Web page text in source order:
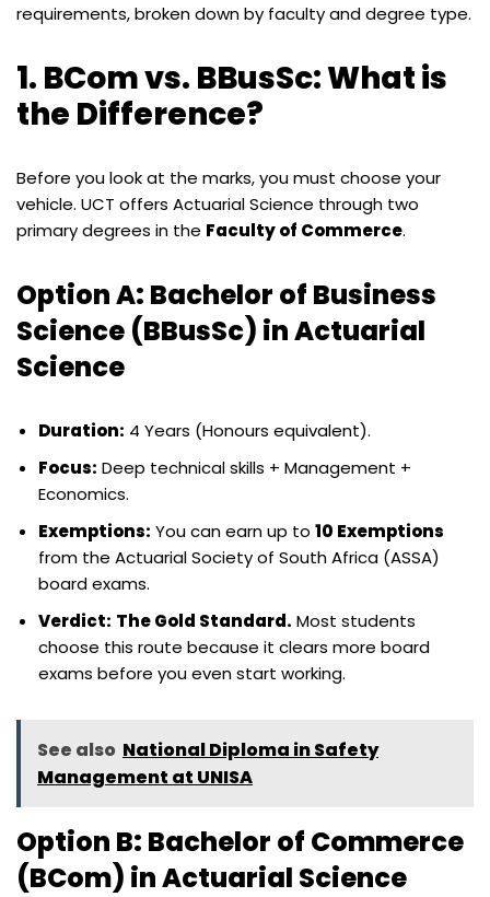
requirements, broken down by faculty and degree type.
1. BCom vs. BBusSc: What is
the Difference?
Before you look at the marks, you must choose your
vehicle. UCT offers Actuarial Science through two
primary degrees in the Faculty of Commerce.
Option A: Bachelor of Business
Science (BBusSc) in Actuarial
Science
Duration: 4 Years (Honours equivalent).
Focus: Deep technical skills + Management +
Economics.
Exemptions: You can earn up to 10 Exemptions
from the Actuarial Society of South Africa (ASSA)
board exams.
Verdict: The Gold Standard. Most students
choose this route because it clears more board
exams before you even start working.
See also National Diploma in Safety
Management at UNISA
Option B: Bachelor of Commerce
(BCom) in Actuarial Science